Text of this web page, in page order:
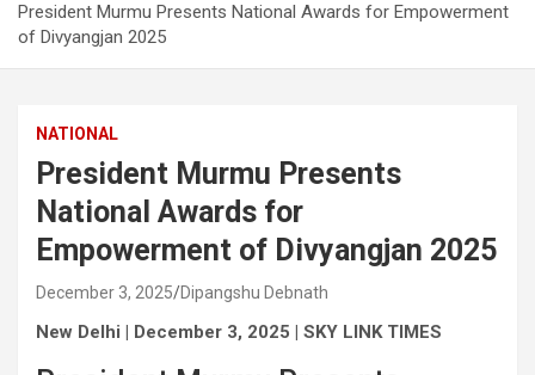
President Murmu Presents National Awards for Empowerment
of Divyangjan 2025
NATIONAL
President Murmu Presents
National Awards for
Empowerment of Divyangjan 2025
December 3, 2025 Dipangshu Debnath
New Delhi | December 3, 2025 | SKY LINK TIMES